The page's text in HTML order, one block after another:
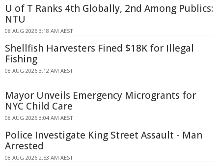
U of T Ranks 4th Globally, 2nd Among Publics:
NTU
08 AUG 2026 3:18 AM AEST
Shellfish Harvesters Fined $18K for Illegal
Fishing
08 AUG 2026 3:12 AM AEST
Mayor Unveils Emergency Microgrants for
NYC Child Care
08 AUG 2026 3:04 AM AEST
Police Investigate King Street Assault - Man
Arrested
08 AUG 2026 2:53 AM AEST